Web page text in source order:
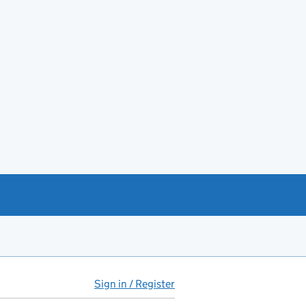
Sign in / Register